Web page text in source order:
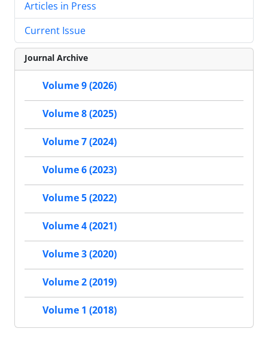
Articles in Press
Current Issue
Journal Archive
Volume 9 (2026)
Volume 8 (2025)
Volume 7 (2024)
Volume 6 (2023)
Volume 5 (2022)
Volume 4 (2021)
Volume 3 (2020)
Volume 2 (2019)
Volume 1 (2018)